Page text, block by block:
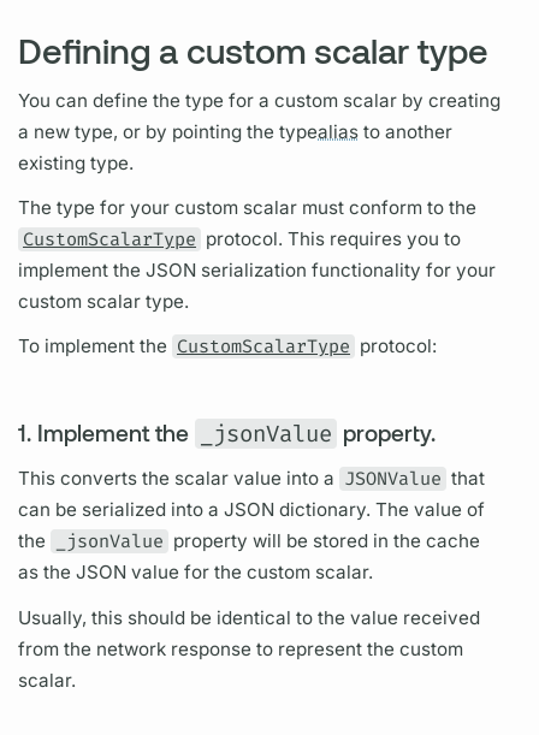
Defining a custom scalar type
You can define the type for a custom scalar by creating
a new type, or by pointing the typealias to another
existing type.
The type for your custom scalar must conform to the
CustomScalarType protocol. This requires you to
implement the JSON serialization functionality for your
custom scalar type.
To implement the CustomScalarType protocol:
1. Implement the _jsonValue property.
This converts the scalar value into a JSONValue that
can be serialized into a JSON dictionary. The value of
the
_jsonValue property will be stored in the cache
as the JSON value for the custom scalar.
Usually, this should be identical to the value received
from the network response to represent the custom
scalar.